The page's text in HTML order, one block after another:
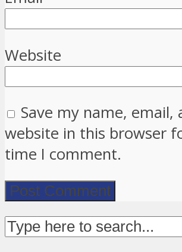
Website
Save my name, email,
website in this browser
time I comment.